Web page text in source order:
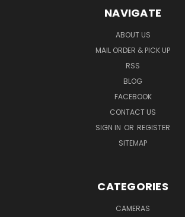
NAVIGATE
ABOUT US
MAIL ORDER & PICK UP
RSS
BLOG
FACEBOOK
CONTACT US
SIGN IN OR REGISTER
SITEMAP
CATEGORIES
CAMERAS